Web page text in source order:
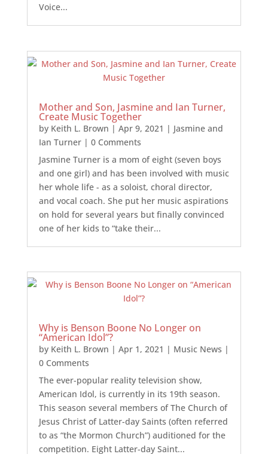
Voice...
Mother and Son, Jasmine and Ian Turner,
Create Music Together
by Keith L. Brown | Apr 9, 2021 | Jasmine and
Ian Turner| 0 Comments
Jasmine Turner is a mom of eight (seven boys
and one girl) and has been involved with music
her whole life - as a soloist, choral director,
and vocal coach. She put her music aspirations
on hold for several years but finally convinced
one of her kids to “take their...
Why is Benson Boone No Longer on
“American Idol”?
by Keith L. Brown | Apr 1, 2021 | Music News |
0 Comments
The ever-popular reality television show,
American Idol, is currently in its 19th season.
This season several members of The Church of
Jesus Christ of Latter-day Saints (often referred
to as “the Mormon Church”) auditioned for the
competition. Eight Latter-day Saint...